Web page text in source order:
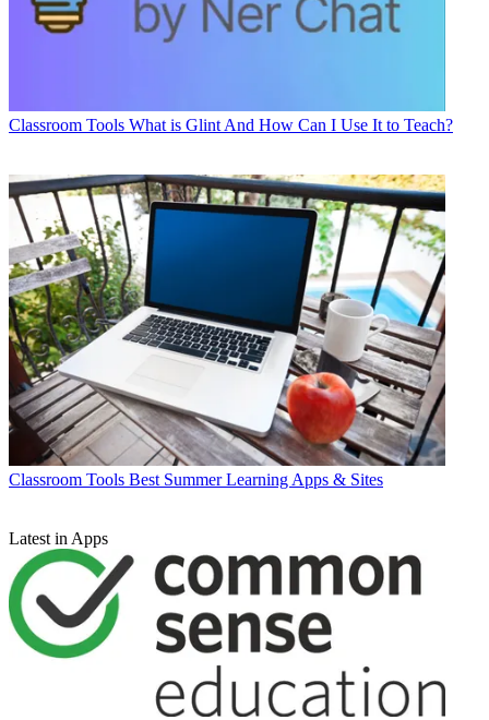
Classroom Tools What is Glint And How Can I Use It to Teach?
Classroom Tools Best Summer Learning Apps & Sites
Latest in Apps